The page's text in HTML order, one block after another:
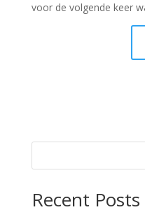
voor de volgende keer
Recent Posts